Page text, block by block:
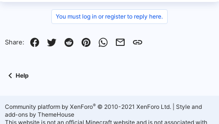
v
o
w
e
You must log in or register to reply here.
Share: Facebook
Twitter RedditPinterestWhatsApp
EmailLink
Help
Community platform by XenForo® © 2010-2021 XenForo Ltd.
Style and
add-ons by ThemeHouse
This website is not an official Minecraft website and is not associated with